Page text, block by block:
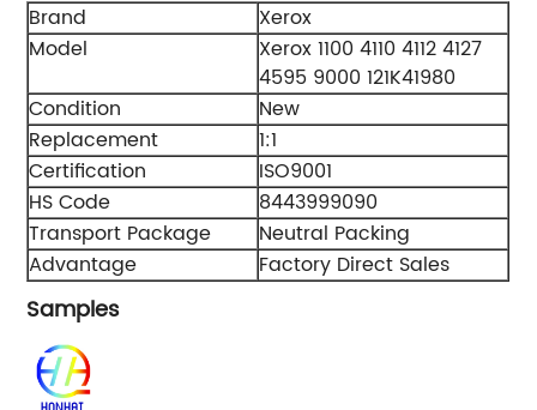
Brand
Xerox
Model
Xerox 1100 4110 4112 4127
4595 9000 121K41980
Condition
New
Replacement
1:1
Certification
ISO9001
HS Code
8443999090
Transport Package
Neutral Packing
Advantage
Factory Direct Sales
Samples